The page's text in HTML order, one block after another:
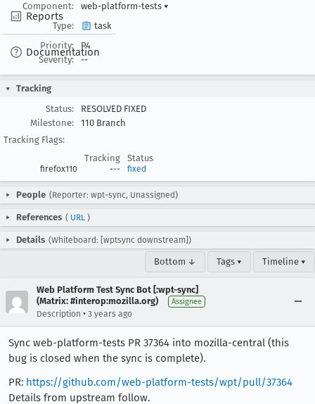
Reports
Documentation
Component:
web-platform-tests ▾
Type:
task
Priority:
P4
Severity:
--
Tracking
Status:
RESOLVED FIXED
Milestone:
110 Branch
Tracking Flags:
Tracking
Status
firefox110 --- fixed
People (Reporter: wpt-sync, Unassigned)
References ( URL )
Details (Whiteboard: [wptsync downstream])
Bottom ↓ Tags ▾ Timeline ▾
Web Platform Test Sync Bot [:wpt-sync]
(Matrix: #interop:mozilla.org)
Assignee
Description • 3 years ago
Sync web-platform-tests PR 37364 into mozilla-central (this
bug is closed when the sync is complete).
PR: https://github.com/web-platform-tests/wpt/pull/37364
Details from upstream follow.